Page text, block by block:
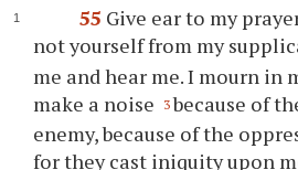
55 Give ear to my
not yourself from my
me and hear me. I mourn in
make a noise
3 because of
enemy, because of the
for they cast iniquity upon